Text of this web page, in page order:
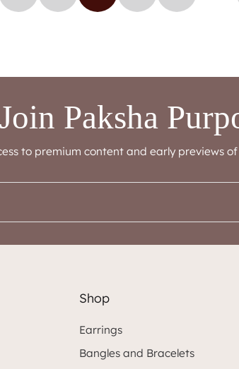
Join Paksha
to premium content and early previews
Shop
Earrings
Bangles and Bracelets